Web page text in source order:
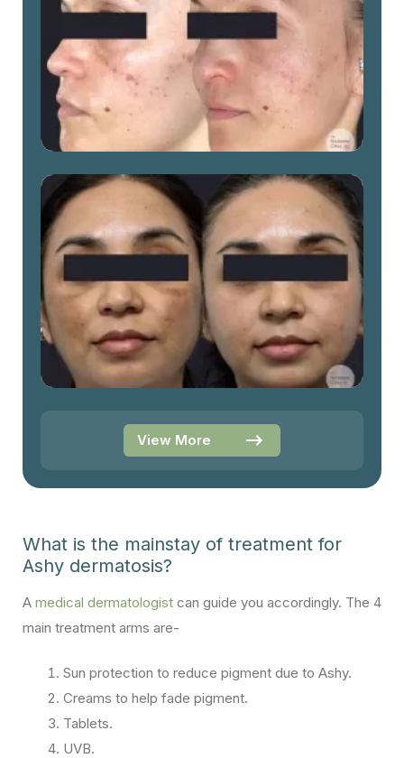
View More
What is the mainstay of treatment for
Ashy dermatosis?
A medical dermatologist can guide you accordingly. The 4
main treatment arms are-
Sun protection to reduce pigment due to Ashy.
Creams to help fade pigment.
Tablets.
UVB.